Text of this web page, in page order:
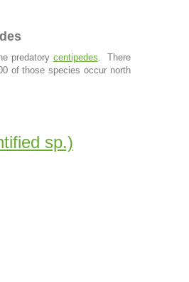
predatory centipedes. There
of those species occur north
sp.)